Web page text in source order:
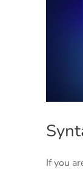
If you